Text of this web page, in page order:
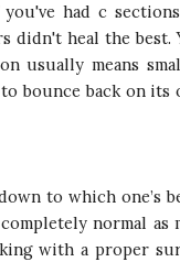
had c
heal the best.
usually means
bounce back on its
to which one’s
normal as
with a proper